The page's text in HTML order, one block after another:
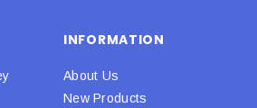
INFORMATION
About Us
New Products